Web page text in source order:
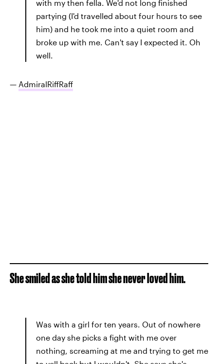
with my then fella. We'd not long finished
partying (I'd travelled about four hours to see
him) and he took me into a quiet room and
broke up with me. Can't say I expected it. Oh
well.
— AdmiralRiffRaff
She smiled as she told him she never loved him.
Was with a girl for ten years. Out of nowhere
one day she picks a fight with me over
nothing, screaming at me and trying to get me